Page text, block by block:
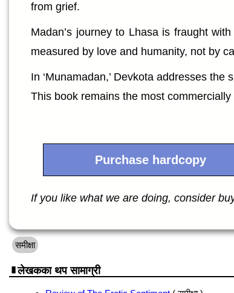
from grief.
Madan’s journey to Lhasa is fraught
measured by love and humanity, not by
In ‘Munamadan,’ Devkota addresses
This book remains the most
Purchase hardcopy
If you like what we are doing, consider
समीक्षा
लेखकका थप सामाग्री